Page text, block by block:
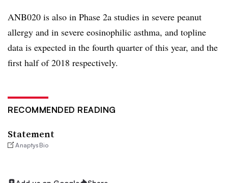
ANB020 is also in Phase 2a studies in severe peanut
allergy and in severe eosinophilic asthma, and topline
data is expected in the fourth quarter of this year, and the
first half of 2018 respectively.
RECOMMENDED READING
Statement
AnaptysBio